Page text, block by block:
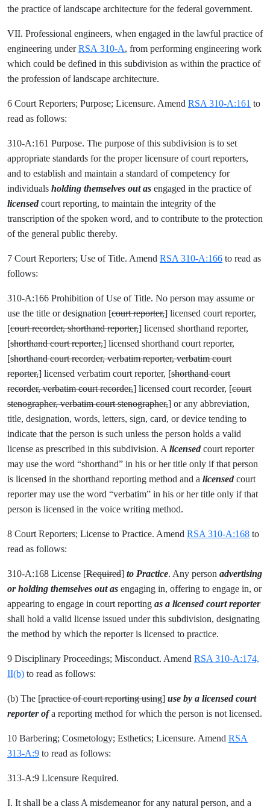
the practice of landscape architecture for the federal government.
VII. Professional engineers, when engaged in the lawful practice of
engineering underRSA 310-A, from performing engineering work
which could be defined in this subdivision as within the practice of
the profession of landscape architecture.
6 Court Reporters; Purpose; Licensure. Amend RSA 310-A:161 to
read as follows:
310-A:161 Purpose. The purpose of this subdivision is to set
appropriate standards for the proper licensure of court reporters,
and to establish and maintain a standard of competency for
individuals holding themselves out as engaged in the practice of
licensedcourt reporting, to maintain the integrity of the
transcription of the spoken word, and to contribute to the protection
of the general public thereby.
7 Court Reporters; Use of Title. Amend RSA 310-A:166 to read as
follows:
310-A:166 Prohibition of Use of Title. No person may assume or
use the title or designation [court reporter,] licensed court reporter,
[court recorder, shorthand reporter,] licensed shorthand reporter,
[shorthand court reporter,] licensed shorthand court reporter,
[shorthand court recorder, verbatim reporter, verbatim court
reporter,] licensed verbatim court reporter, [shorthand court
recorder, verbatim court recorder,] licensed court recorder, [court
stenographer, verbatim court stenographer,] or any abbreviation,
title, designation, words, letters, sign, card, or device tending to
indicate that the person is such unless the person holds a valid
license as prescribed in this subdivision. A licensedcourt reporter
may use the word “shorthand” in his or her title only if that person
is licensed in the shorthand reporting method and a licensedcourt
reporter may use the word “verbatim” in his or her title only if that
person is licensed in the voice writing method.
8 Court Reporters; License to Practice. Amend RSA 310-A:168 to
read as follows:
310-A:168 License [Required] to Practice. Any person advertising
or holding themselves out as engaging in, offering to engage in, or
appearing to engage in court reporting as a licensed court reporter
shall hold a valid license issued under this subdivision, designating
the method by which the reporter is licensed to practice.
9 Disciplinary Proceedings; Misconduct. Amend RSA 310-A:174,
II(b) to read as follows:
(b) The [practice of court reporting using] use by a licensed court
reporter ofa reporting method for which the person is not licensed.
10 Barbering; Cosmetology; Esthetics; Licensure. Amend RSA
313-A:9 to read as follows:
313-A:9 Licensure Required.
I. It shall be a class A misdemeanor for any natural person, and a